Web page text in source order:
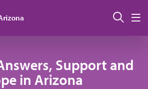
Support and
in Arizona